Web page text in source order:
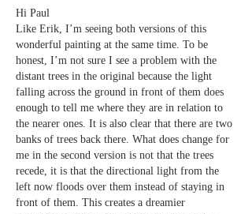
Hi Paul
Like Erik, I’m seeing both versions of this
wonderful painting at the same time. To be
honest, I’m not sure I see a problem with the
distant trees in the original because the light
falling across the ground in front of them does
enough to tell me where they are in relation to
the nearer ones. It is also clear that there are two
banks of trees back there. What does change for
me in the second version is not that the trees
recede, it is that the directional light from the
left now floods over them instead of staying in
front of them. This creates a dreamier